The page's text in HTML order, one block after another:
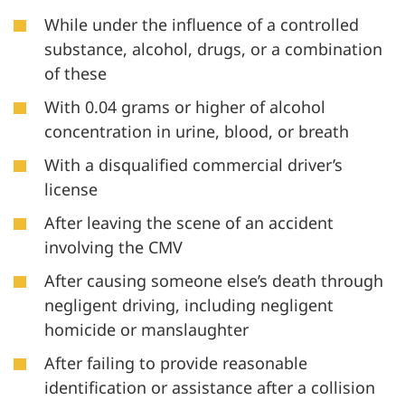
While under the influence of a controlled
substance, alcohol, drugs, or a combination
of these
With 0.04 grams or higher of alcohol
concentration in urine, blood, or breath
With a disqualified commercial driver’s
license
After leaving the scene of an accident
involving the CMV
After causing someone else’s death through
negligent driving, including negligent
homicide or manslaughter
After failing to provide reasonable
identification or assistance after a collision